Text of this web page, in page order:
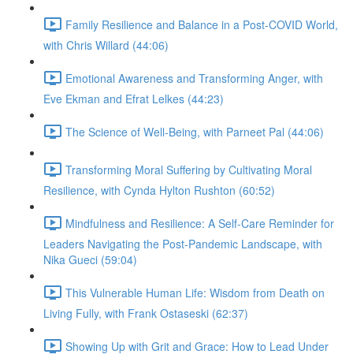
Family Resilience and Balance in a Post-COVID World,
with Chris Willard (44:06)
Emotional Awareness and Transforming Anger, with
Eve Ekman and Efrat Lelkes (44:23)
The Science of Well-Being, with Parneet Pal (44:06)
Transforming Moral Suffering by Cultivating Moral
Resilience, with Cynda Hylton Rushton (60:52)
Mindfulness and Resilience: A Self-Care Reminder for
Leaders Navigating the Post-Pandemic Landscape, with
Nika Gueci (59:04)
This Vulnerable Human Life: Wisdom from Death on
Living Fully, with Frank Ostaseski (62:37)
Showing Up with Grit and Grace: How to Lead Under